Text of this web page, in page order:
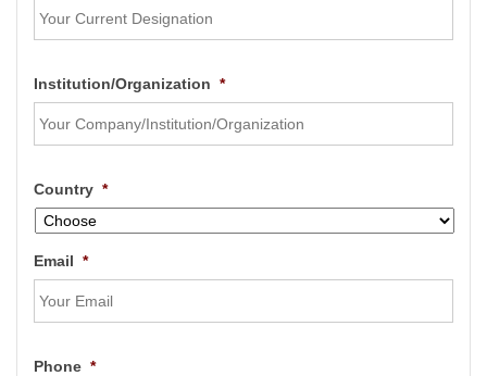
Institution/Organization *
Country *
Email *
Phone *